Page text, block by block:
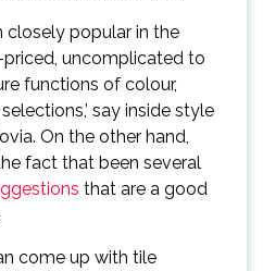
closely popular in the
uncomplicated to
functions of colour,
say inside style
On the other hand,
fact that been several
that are a good
come up with tile